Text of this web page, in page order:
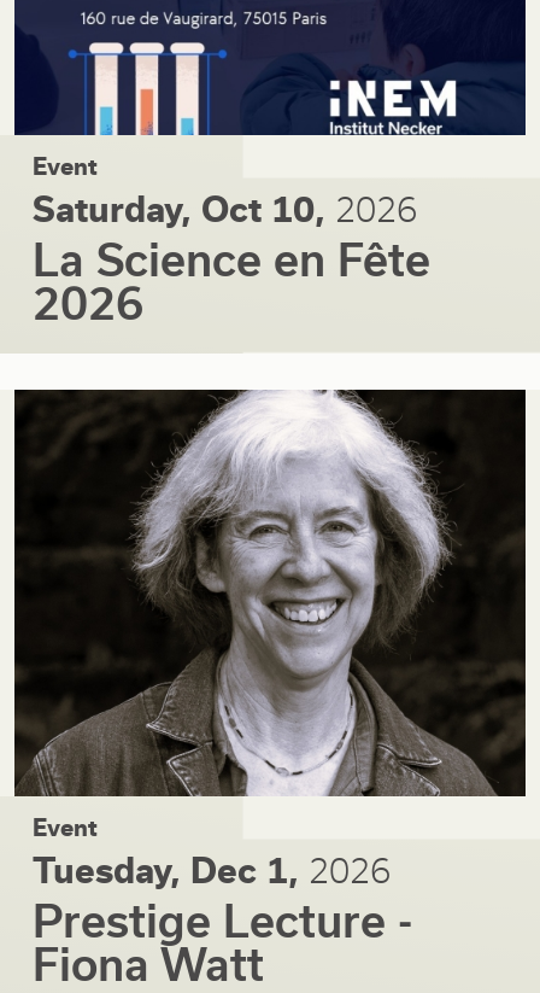
Event
Saturday, Oct 10, 2026
La Science en Fête
2026
Event
Tuesday, Dec 1, 2026
Prestige Lecture -
Fiona Watt